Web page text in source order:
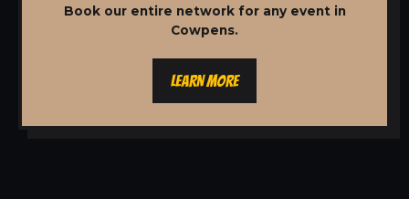
Book our entire network for any event in
Cowpens.
LEARN MORE